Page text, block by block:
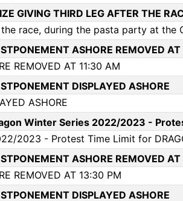
GIVING THIRD LEG AFTER THE
race, during the pasta party at
ASHORE REMOVED
REMOVED AT 11:30 AM
DISPLAYED ASHORE
ASHORE
Winter Series 2022/2023 -
2023 - Protest Time Limit for
ASHORE REMOVED
REMOVED AT 13:30 PM
DISPLAYED ASHORE